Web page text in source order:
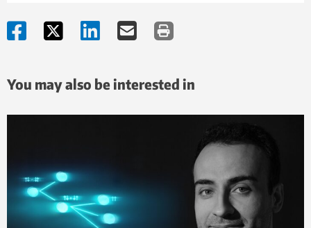
You may also be interested in